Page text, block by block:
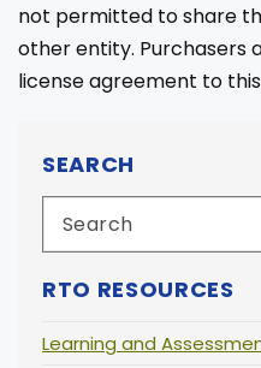
SEARCH
RTO RESOURCES
Learning and
not permitted to share
other entity. Purchasers
license agreement to